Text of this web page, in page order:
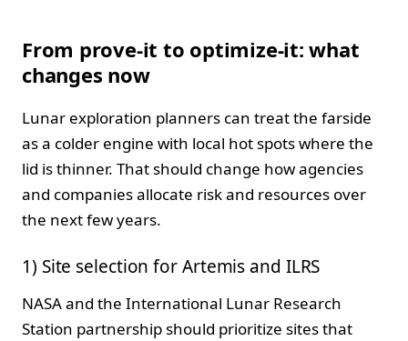
From prove‑it to optimize‑it: what
changes now
Lunar exploration planners can treat the farside
as a colder engine with local hot spots where the
lid is thinner. That should change how agencies
and companies allocate risk and resources over
the next few years.
1) Site selection for Artemis and ILRS
NASA and the International Lunar Research
Station partnership should prioritize sites that